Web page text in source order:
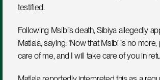
testified.
Following Msibi’s death, Sibiya allegedly
Matlala, saying: ‘Now that Msibi is no
care of me, and I will take care of you in